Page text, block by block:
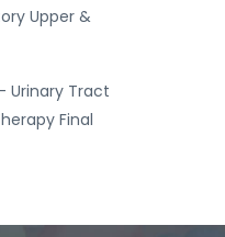
Upper &
Urinary Tract
Final